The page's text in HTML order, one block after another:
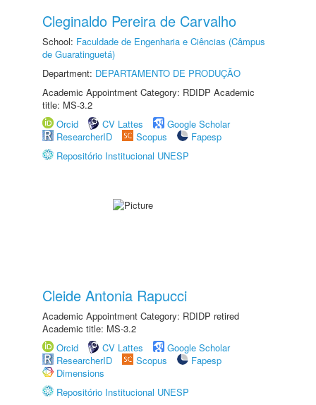
Cleginaldo Pereira de Carvalho
School: Faculdade de Engenharia e Ciências (Câmpus
de Guaratinguetá)
Department: DEPARTAMENTO DE PRODUÇÃO
Academic Appointment Category: RDIDP Academic
title: MS-3.2
Orcid
CV Lattes
Google Scholar
ResearcherID
Scopus
Fapesp
Repositório Institucional UNESP
Cleide Antonia Rapucci
Academic Appointment Category: RDIDP retired
Academic title: MS-3.2
Orcid
CV Lattes
Google Scholar
ResearcherID
Scopus
Fapesp
Dimensions
Repositório Institucional UNESP